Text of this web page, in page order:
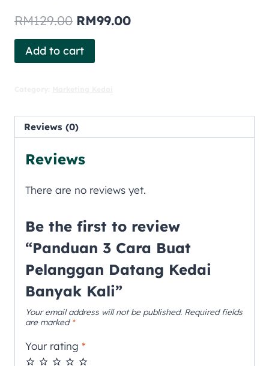
RM129.00 RM99.00
Add to cart
Reviews (0)
Reviews
There are no reviews yet.
Be the first to review
“Panduan 3 Cara Buat
Pelanggan Datang Kedai
Banyak Kali”
Your email address will not be published. Required fields
are marked *
Your rating *